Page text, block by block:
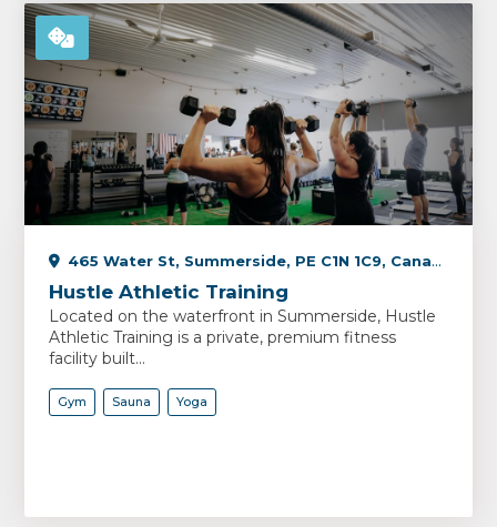
465 Water St, Summerside, PE C1N 1C9, Canada
Hustle Athletic Training
Located on the waterfront in Summerside, Hustle
Athletic Training is a private, premium fitness
facility built...
Gym Sauna Yoga